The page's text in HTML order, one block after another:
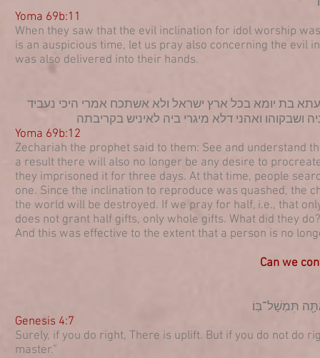
Yoma 69b:11
When they saw that the evil inclination for idol worship
is an auspicious time, let us pray also concerning the evil
was also delivered into their hands.
בת יומא בכל ארץ ישראל ולא אשתכח אמרי היכי נעביד
ושבקוהו ואהני דלא מיגרי ביה לאיניש בקריבתה
Yoma 69b:12
Zechariah the prophet said to them: See and understand
a result there will also no longer be any desire to
they imprisoned it for three days. At that time, people
one. Since the inclination to reproduce was quashed, the
the world will be destroyed. If we pray for half, i.e., that
does not grant half gifts, only whole gifts. What did they
And this was effective to the extent that a person is no
Can we
תִּמְשָׁל־בּֽוֹ׃
Genesis 4:7
Surely, if you do right, There is uplift. But if you do not do
master.”